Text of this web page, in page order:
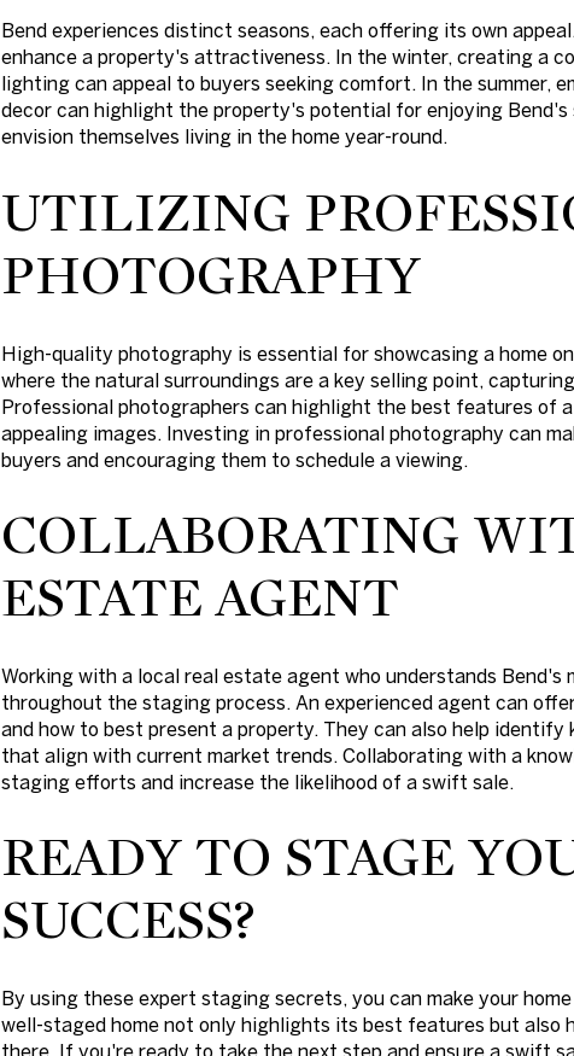
Bend experiences distinct seasons, each offering its own
enhance a property's attractiveness. In the winter, creating a
lighting can appeal to buyers seeking comfort. In the summer,
decor can highlight the property's potential for enjoying Bend's
envision themselves living in the home year-round.
UTILIZING
PHOTOGRAPHY
High-quality photography is essential for showcasing a home
where the natural surroundings are a key selling point,
Professional photographers can highlight the best features of
appealing images. Investing in professional photography can
buyers and encouraging them to schedule a viewing.
COLLABORATING
ESTATE AGENT
Working with a local real estate agent who understands Bend's
throughout the staging process. An experienced agent can
and how to best present a property. They can also help
that align with current market trends. Collaborating with a
staging efforts and increase the likelihood of a swift sale.
READY TO STAGE
SUCCESS?
By using these expert staging secrets, you can make your
well-staged home not only highlights its best features but also
there. If you're ready to take the next step and ensure a swift